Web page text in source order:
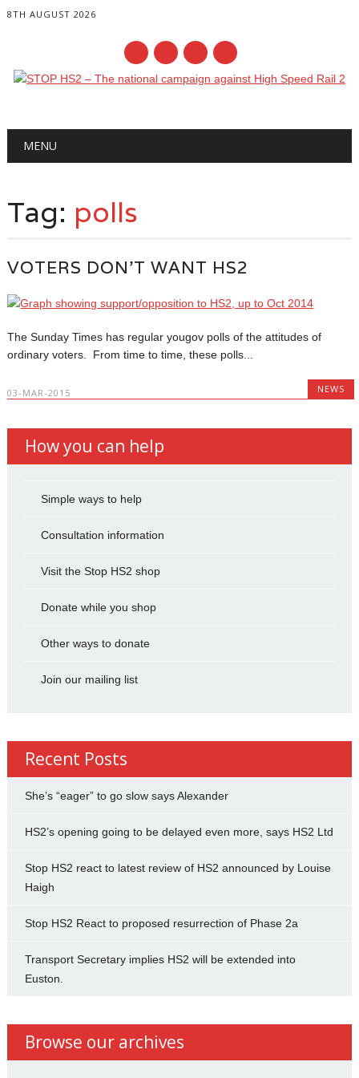
8TH AUGUST 2026
Main menu
MENU
Tag: polls
VOTERS DON’T WANT HS2
The Sunday Times has regular yougov polls of the attitudes of
ordinary voters. From time to time, these polls...
03-MAR-2015 NEWS
How you can help
Simple ways to help
Consultation information
Visit the Stop HS2 shop
Donate while you shop
Other ways to donate
Join our mailing list
Recent Posts
She’s “eager” to go slow says Alexander
HS2’s opening going to be delayed even more, says HS2 Ltd
Stop HS2 react to latest review of HS2 announced by Louise
Haigh
Stop HS2 React to proposed resurrection of Phase 2a
Transport Secretary implies HS2 will be extended into
Euston.
Browse our archives